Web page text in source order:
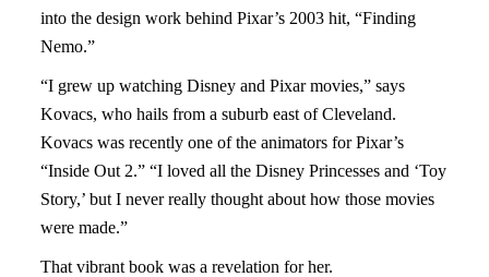
into the design work behind Pixar’s 2003 hit, “Finding
Nemo.”
“I grew up watching Disney and Pixar movies,” says
Kovacs, who hails from a suburb east of Cleveland.
Kovacs was recently one of the animators for Pixar’s
“Inside Out 2.” “I loved all the Disney Princesses and ‘Toy
Story,’ but I never really thought about how those movies
were made.”
That vibrant book was a revelation for her.